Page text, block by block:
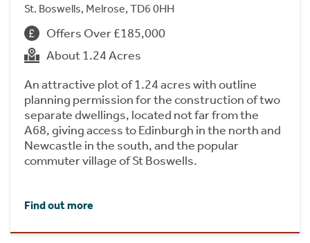
St. Boswells, Melrose, TD6 0HH
Offers Over £185,000
About 1.24 Acres
An attractive plot of 1.24 acres with outline
planning permission for the construction of two
separate dwellings, located not far from the
A68, giving access to Edinburgh in the north and
Newcastle in the south, and the popular
commuter village of St Boswells.
Find out more